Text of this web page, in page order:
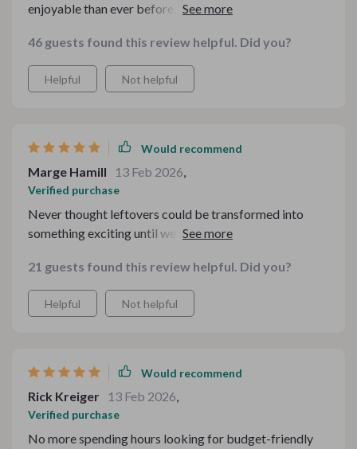
enjoyable than ever before. The cheesy gnocchi
46 guests found this review helpful. Did you?
Helpful Not helpful
Would recommend
Marge Hamill 13 Feb 2026,
Verified purchase
Never thought leftovers could be transformed into
something exciting until we used the legendary
21 guests found this review helpful. Did you?
Helpful Not helpful
Would recommend
Rick Kreiger 13 Feb 2026,
Verified purchase
No more spending hours looking for budget-friendly